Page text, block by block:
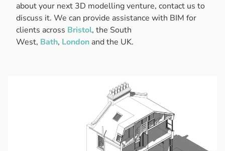
about your next 3D modelling venture, contact us to
discuss it. We can provide assistance with BIM for
clients across Bristol, the South
West, Bath, London and the UK.